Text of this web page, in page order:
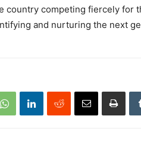
country competing fiercely for
and nurturing the next